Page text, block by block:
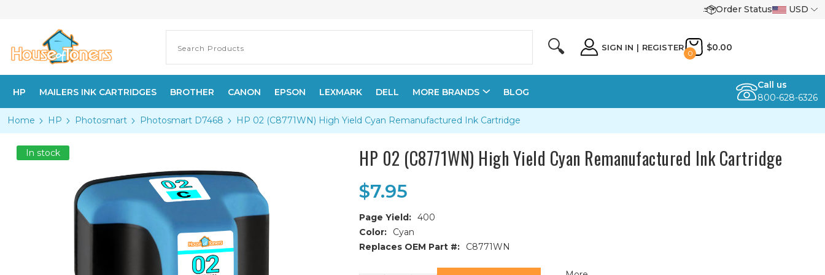
Order Status USD
🔍 SIGN IN | REGISTER
0
$0.00
HP MAILERS INK CARTRIDGES BROTHER CANON EPSON LEXMARK DELL MORE BRANDS BLOG
Call us
800-628-6326
Home HP Photosmart Photosmart D7468 HP 02 (C8771WN) High Yield Cyan Remanufactured Ink Cartridge
In stock HP 02 (C8771WN) High Yield Cyan Remanufactured Ink Cartridge
$7.95
Page Yield: 400
Color:
Cyan
Replaces OEM Part #:
C8771WN